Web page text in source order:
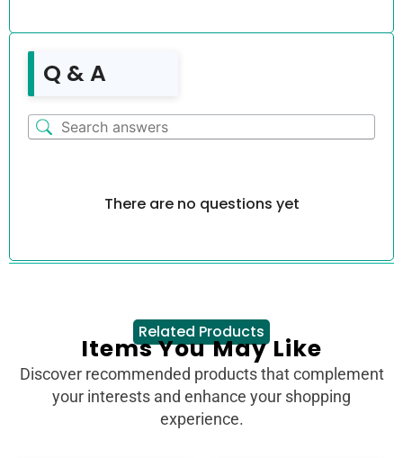
Q & A
There are no questions yet
Related Products
Items You May Like
Discover recommended products that complement
your interests and enhance your shopping
experience.